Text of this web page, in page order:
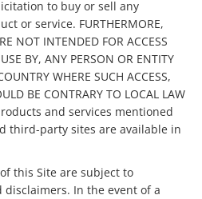
to buy or sell any
or service. FURTHERMORE,
NOT INTENDED FOR ACCESS
BY, ANY PERSON OR ENTITY
WHERE SUCH ACCESS,
BE CONTRARY TO LOCAL LAW
and services mentioned
third-party sites are available in
this Site are subject to
In the event of a